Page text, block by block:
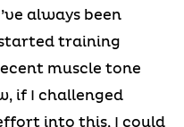
always been
training
muscle tone
if I challenged
into this, I could